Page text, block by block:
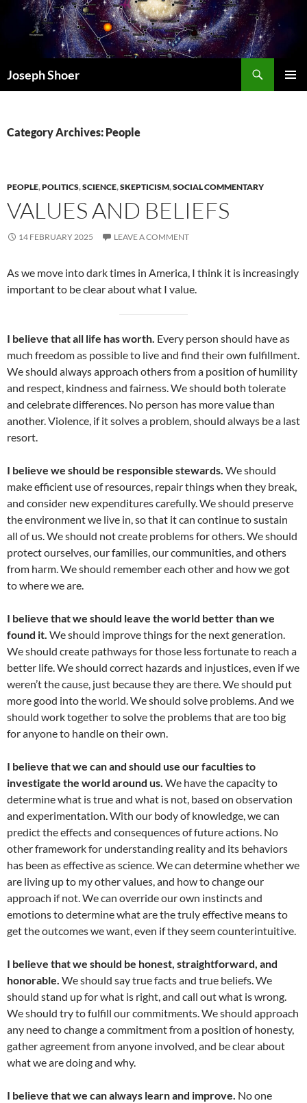
content
Joseph Shoer
Category Archives: People
PEOPLE,POLITICS,SCIENCE,SKEPTICISM,SOCIAL COMMENTARY
VALUES AND BELIEFS
14 FEBRUARY 2025 LEAVE A COMMENT
As we move into dark times in America, I think it is increasingly
important to be clear about what I value.
I believe that all life has worth. Every person should have as
much freedom as possible to live and find their own fulfillment.
We should always approach others from a position of humility
and respect, kindness and fairness. We should both tolerate
and celebrate differences. No person has more value than
another. Violence, if it solves a problem, should always be a last
resort.
I believe we should be responsible stewards. We should
make efficient use of resources, repair things when they break,
and consider new expenditures carefully. We should preserve
the environment we live in, so that it can continue to sustain
all of us. We should not create problems for others. We should
protect ourselves, our families, our communities, and others
from harm. We should remember each other and how we got
to where we are.
I believe that we should leave the world better than we
found it. We should improve things for the next generation.
We should create pathways for those less fortunate to reach a
better life. We should correct hazards and injustices, even if we
weren’t the cause, just because they are there. We should put
more good into the world. We should solve problems. And we
should work together to solve the problems that are too big
for anyone to handle on their own.
I believe that we can and should use our faculties to
investigate the world around us. We have the capacity to
determine what is true and what is not, based on observation
and experimentation. With our body of knowledge, we can
predict the effects and consequences of future actions. No
other framework for understanding reality and its behaviors
has been as effective as science. We can determine whether we
are living up to my other values, and how to change our
approach if not. We can override our own instincts and
emotions to determine what are the truly effective means to
get the outcomes we want, even if they seem counterintuitive.
I believe that we should be honest, straightforward, and
honorable. We should say true facts and true beliefs. We
should stand up for what is right, and call out what is wrong.
We should try to fulfill our commitments. We should approach
any need to change a commitment from a position of honesty,
gather agreement from anyone involved, and be clear about
what we are doing and why.
I believe that we can always learn and improve. No one